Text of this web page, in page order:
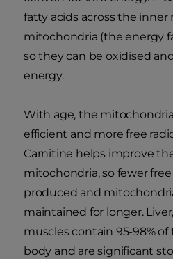
fatty acids across the
mitochondria (the energy
so they can be oxidised
energy.
With age, the
efficient and more free
Carnitine helps improve
mitochondria, so fewer free
produced and
maintained for longer.
muscles contain 95-98%
body and are significant